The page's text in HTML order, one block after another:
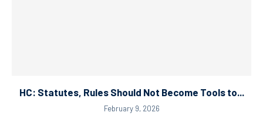
HC: Statutes, Rules Should Not Become Tools to...
February 9, 2026